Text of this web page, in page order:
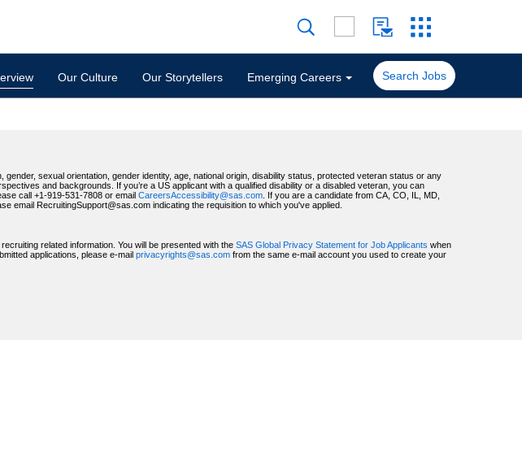
Our Culture Our Storytellers Emerging Careers Search Jobs
sexual orientation, gender identity, age, national origin, disability status, protected veteran status or any
and backgrounds. If you’re a US applicant with a qualified disability or a disabled veteran, you can
call +1-919-531-7808 or email CareersAccessibility@sas.com . If you are a candidate from CA, CO, IL, MD,
email RecruitingSupport@sas.com indicating the requisition to which you've applied.
related information. You will be presented with the SAS Global Privacy Statement for Job Applicants when
applications, please e-mail privacyrights@sas.com from the same e-mail account you used to create your